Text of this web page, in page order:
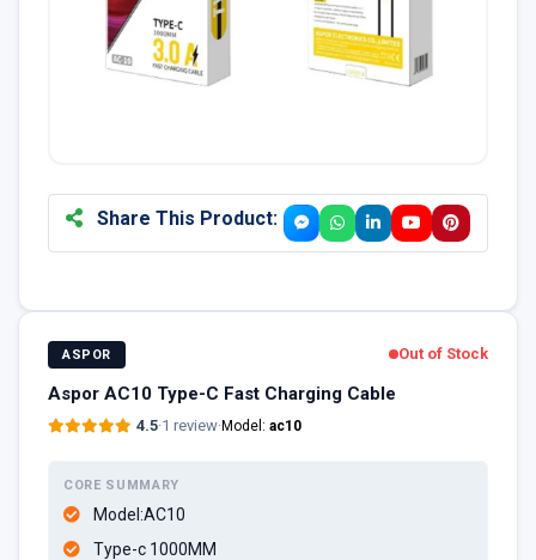
Share This Product:
ASPOR Out of Stock
Aspor AC10 Type-C Fast Charging Cable
4.5·1 review·Model: ac10
CORE SUMMARY
Model:AC10
Type-c 1000MM